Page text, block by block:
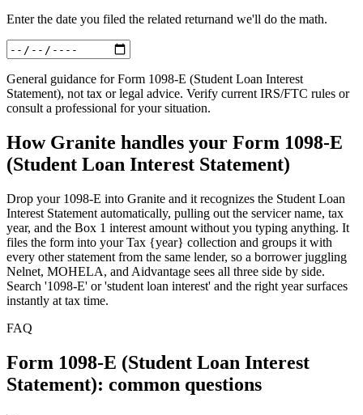
Enterthe date you filed the related returnand we'll do the math.
General guidance forForm 1098-E (Student Loan Interest
Statement), not tax or legal advice. Verify current IRS/FTC rules or
consult a professional for your situation.
How Granite handles your Form 1098-E
(Student Loan Interest Statement)
Drop your 1098-E into Granite and it recognizes the Student Loan
Interest Statement automatically, pulling out the servicer name, tax
year, and the Box 1 interest amount without you typing anything. It
files the form into your Tax {year} collection and groups it with
every other statement from the same lender, so a borrower juggling
Nelnet, MOHELA, and Aidvantage sees all three side by side.
Search '1098-E' or 'student loan interest' and the right year surfaces
instantly at tax time.
FAQ
Form 1098-E (Student Loan Interest
Statement): common questions